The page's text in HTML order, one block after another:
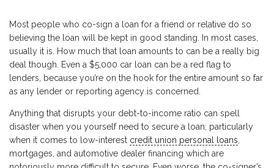
Most people who co-sign a loan for a friend or relative do so
believing the loan will be kept in good standing. In most cases,
usually it is. How much that loan amounts to can be a really big
deal though. Even a $5,000 car loan can be a red flag to
lenders, because you’re on the hook for the entire amount so far
as any lender or reporting agency is concerned.
Anything that disrupts your debt-to-income ratio can spell
disaster when you yourself need to secure a loan; particularly
when it comes to low-interest credit union personal loans
mortgages, and automotive dealer financing which are